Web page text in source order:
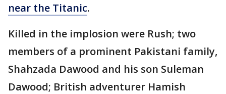
near the Titanic.
Killed in the implosion were Rush; two
members of a prominent Pakistani family,
Shahzada Dawood and his son Suleman
Dawood; British adventurer Hamish